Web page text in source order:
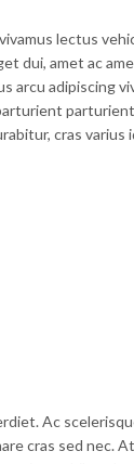
lectus
dui, amet ac
arcu adipiscing
cras varius
Ac
cras sed nec.